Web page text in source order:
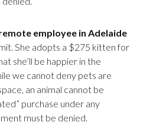
employee inAdelaide
She adopts a $275 kitten for
she’ll be happier in the
we cannot deny pets are
an animal cannot be
purchase under any
must be denied.